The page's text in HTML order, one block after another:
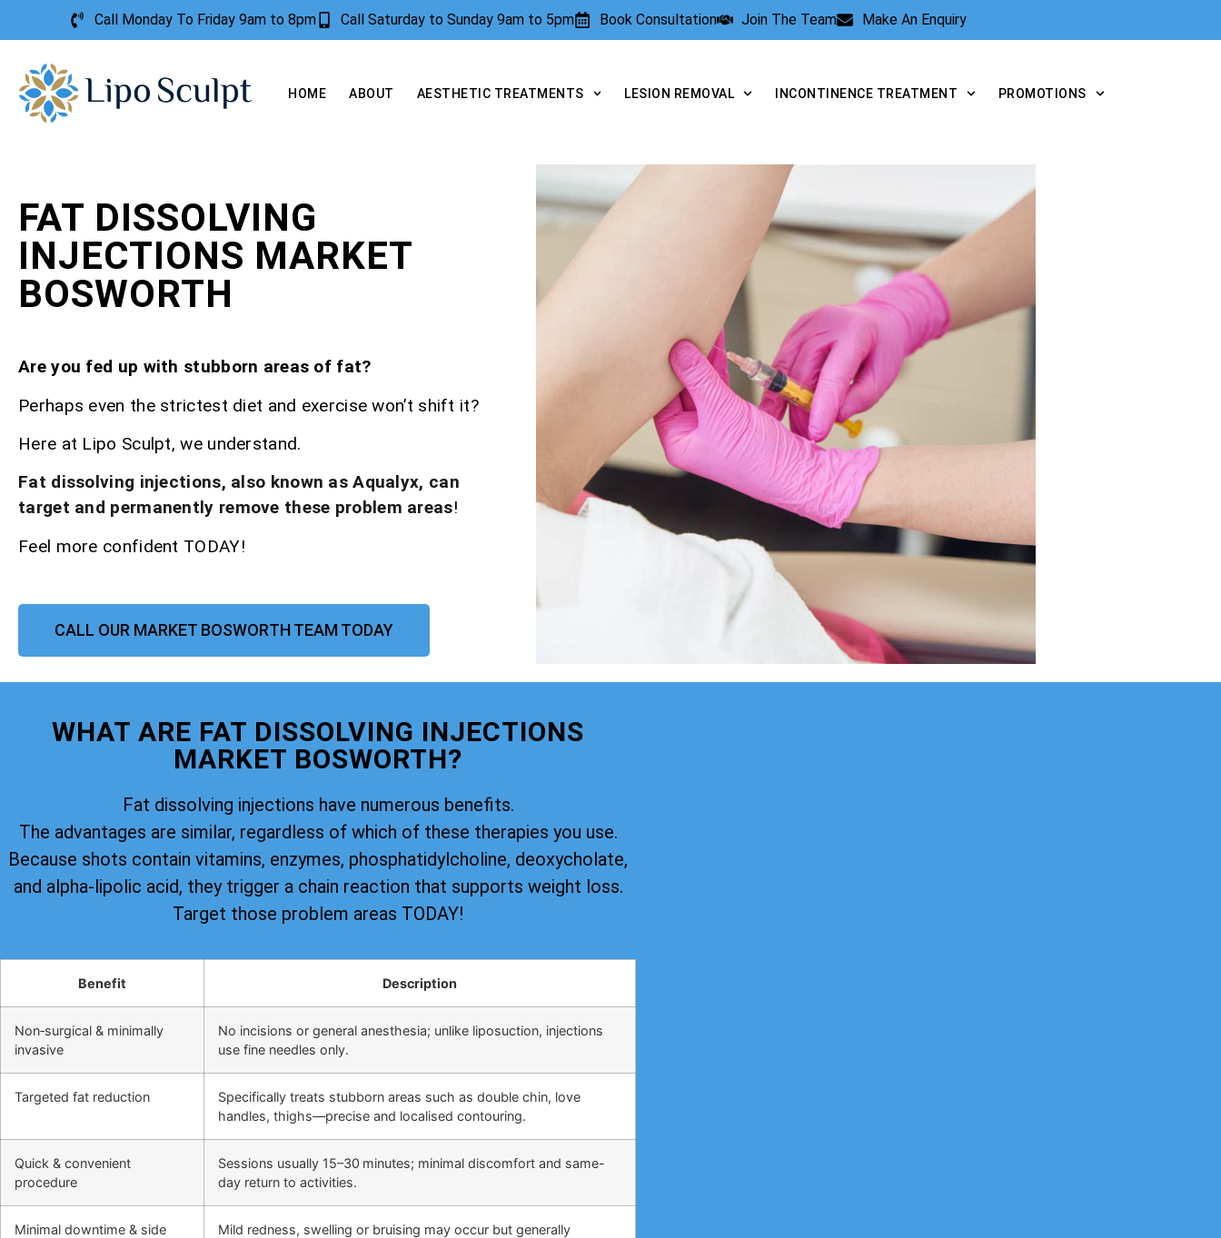
Call Monday To Friday 9am to 8pm Call Saturday to Sunday 9am to 5pm Book Consultation Join The Team Make An Enquiry
HOME ABOUT AESTHETIC TREATMENTS LESION REMOVAL INCONTINENCE TREATMENT PROMOTIONS
FAT DISSOLVING
INJECTIONS MARKET
BOSWORTH
Are you fed up with stubborn areas of fat?
Perhaps even the strictest diet and exercise won’t shift it?
Here at Lipo Sculpt, we understand.
Fat dissolving injections, also known as Aqualyx, can
target and permanently remove these problem areas!
Feel more confident TODAY!
CALL OUR MARKET BOSWORTH TEAM TODAY
WHAT ARE FAT DISSOLVING INJECTIONS
MARKET BOSWORTH?
Fat dissolving injections have numerous benefits.
The advantages are similar, regardless of which of these therapies you use.
Because shots contain vitamins, enzymes, phosphatidylcholine, deoxycholate,
and alpha-lipolic acid, they trigger a chain reaction that supports weight loss.
Target those problem areas TODAY!
Benefit Description
Non‑surgical & minimally
invasive
No incisions or general anesthesia; unlike liposuction, injections
use fine needles only.
Targeted fat reduction
Specifically treats stubborn areas such as double chin, love
handles, thighs—precise and localised contouring.
Quick & convenient
procedure
Sessions usually 15–30 minutes; minimal discomfort and same-
day return to activities.
Minimal downtime & side
Mild redness, swelling or bruising may occur but generally